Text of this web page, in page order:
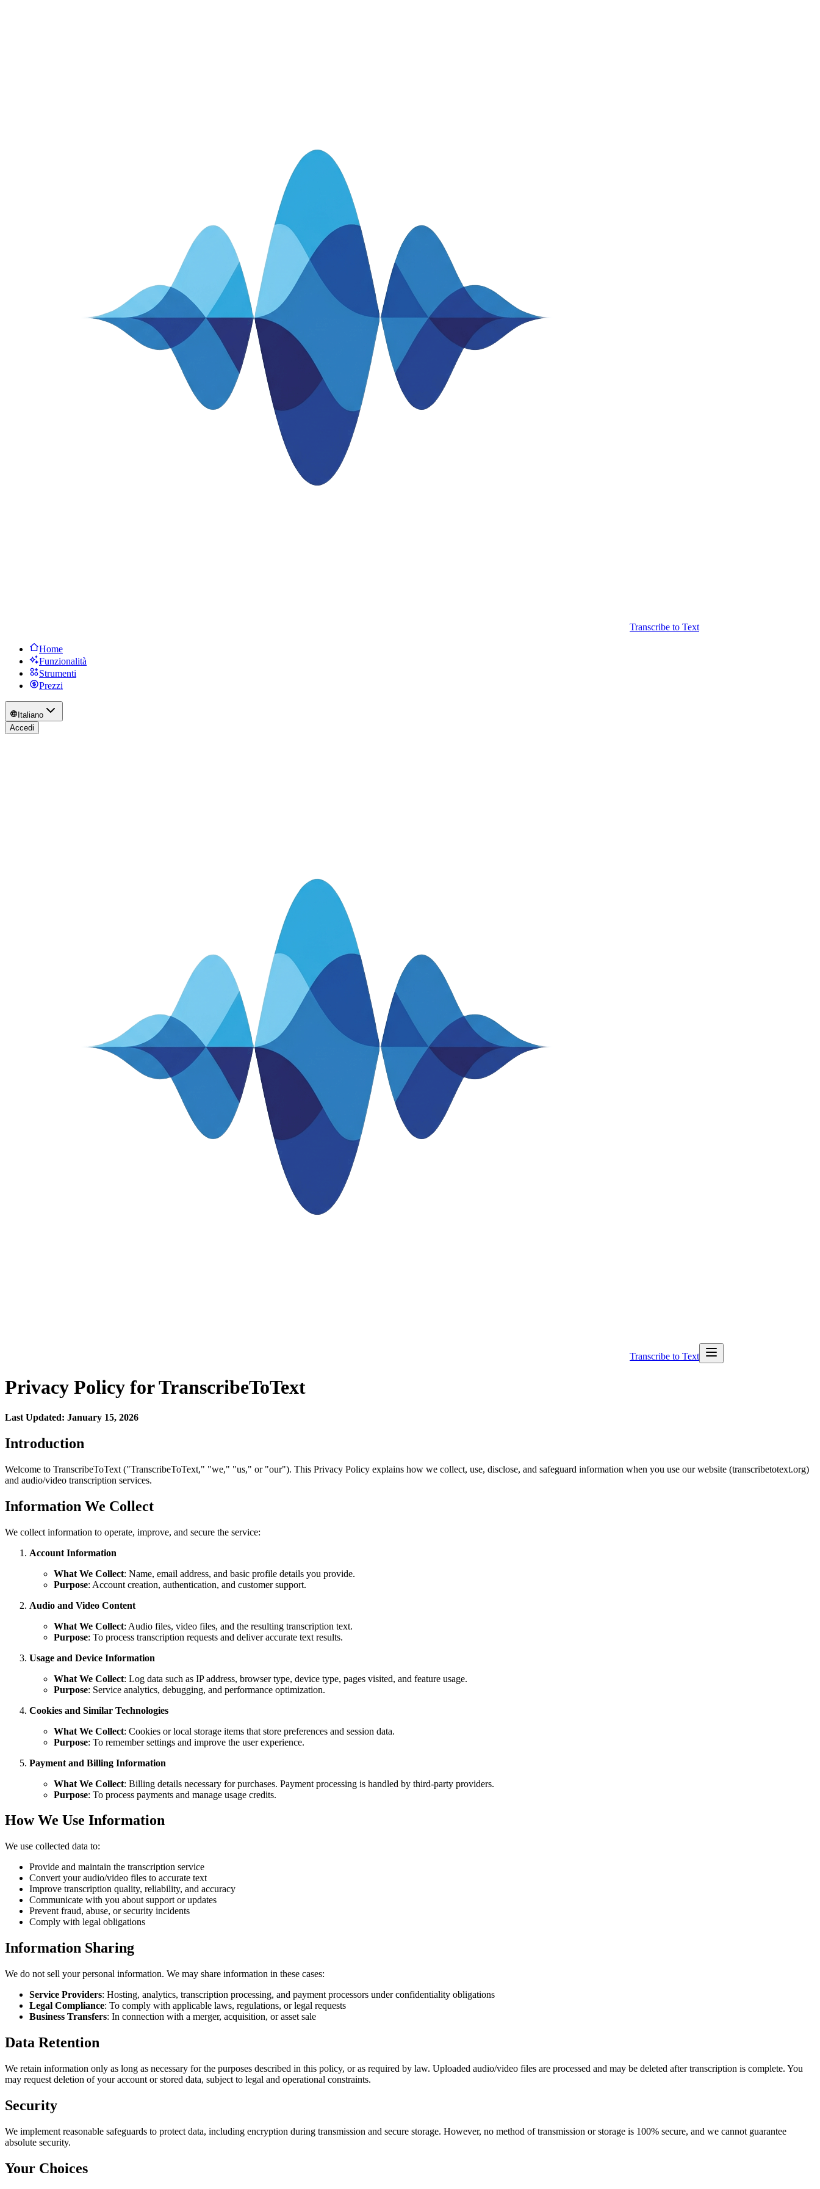
Transcribe to Text
Home
Funzionalità
Strumenti
Prezzi
Italiano
Accedi
Transcribe to Text
Privacy Policy for TranscribeToText
Last Updated: January 15, 2026
Introduction
Welcome to TranscribeToText ("TranscribeToText," "we," "us," or "our"). This Privacy Policy explains how we collect, use, disclose, and safeguard information when you use our website (transcribetotext.org)
and audio/video transcription services.
Information We Collect
We collect information to operate, improve, and secure the service:
Account Information
What We Collect: Name, email address, and basic profile details you provide.
Purpose: Account creation, authentication, and customer support.
Audio and Video Content
What We Collect: Audio files, video files, and the resulting transcription text.
Purpose: To process transcription requests and deliver accurate text results.
Usage and Device Information
What We Collect: Log data such as IP address, browser type, device type, pages visited, and feature usage.
Purpose: Service analytics, debugging, and performance optimization.
Cookies and Similar Technologies
What We Collect: Cookies or local storage items that store preferences and session data.
Purpose: To remember settings and improve the user experience.
Payment and Billing Information
What We Collect: Billing details necessary for purchases. Payment processing is handled by third-party providers.
Purpose: To process payments and manage usage credits.
How We Use Information
We use collected data to:
Provide and maintain the transcription service
Convert your audio/video files to accurate text
Improve transcription quality, reliability, and accuracy
Communicate with you about support or updates
Prevent fraud, abuse, or security incidents
Comply with legal obligations
Information Sharing
We do not sell your personal information. We may share information in these cases:
Service Providers: Hosting, analytics, transcription processing, and payment processors under confidentiality obligations
Legal Compliance: To comply with applicable laws, regulations, or legal requests
Business Transfers: In connection with a merger, acquisition, or asset sale
Data Retention
We retain information only as long as necessary for the purposes described in this policy, or as required by law. Uploaded audio/video files are processed and may be deleted after transcription is complete. You
may request deletion of your account or stored data, subject to legal and operational constraints.
Security
We implement reasonable safeguards to protect data, including encryption during transmission and secure storage. However, no method of transmission or storage is 100% secure, and we cannot guarantee
absolute security.
Your Choices